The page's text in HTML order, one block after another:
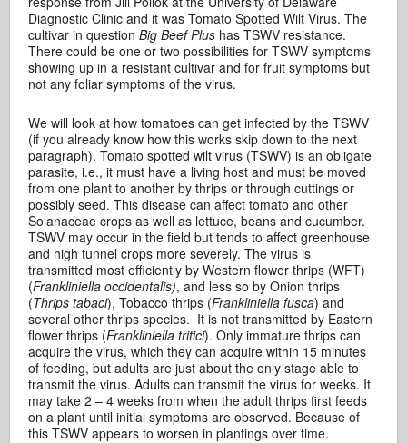
Diagnostic Clinic and it was Tomato Spotted Wilt Virus. The
cultivar in questionBig Beef Plus has TSWV resistance.
There could be one or two possibilities for TSWV symptoms
showing up in a resistant cultivar and for fruit symptoms but
not any foliar symptoms of the virus.
We will look at how tomatoes can get infected by the TSWV
(if you already know how this works skip down to the next
paragraph). Tomato spotted wilt virus (TSWV) is an obligate
parasite, i.e., it must have a living host and must be moved
from one plant to another by thrips or through cuttings or
possibly seed. This disease can affect tomato and other
Solanaceae crops as well as lettuce, beans and cucumber.
TSWV may occur in the field but tends to affect greenhouse
and high tunnel crops more severely. The virus is
transmitted most efficiently by Western flower thrips (WFT)
(Frankliniella occidentalis), and less so by Onion thrips
(Thrips tabaci), Tobacco thrips (Frankliniella fusca) and
several other thrips species. It is not transmitted by Eastern
flower thrips (Frankliniella tritici). Only immature thrips can
acquire the virus, which they can acquire within 15 minutes
of feeding, but adults are just about the only stage able to
transmit the virus. Adults can transmit the virus for weeks. It
may take 2 – 4 weeks from when the adult thrips first feeds
on a plant until initial symptoms are observed. Because of
this TSWV appears to worsen in plantings over time.